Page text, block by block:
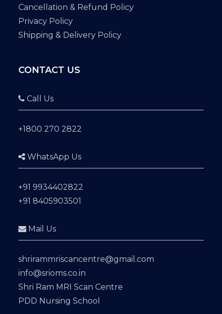
Cancellation & Refund Policy
Privacy Policy
Shipping & Delivery Policy
CONTACT US
Call Us
+1800 270 2822
WhatsApp Us
+91 9934402822
+91 8405903501
Mail Us
shrirammriscancentre@gmail.com
info@srioms.co.in
Shri Ram MRI Scan Centre
PDD Nursing School